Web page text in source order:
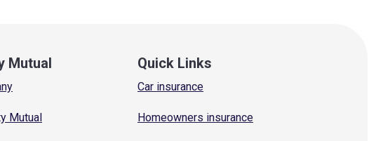
Mutual
Mutual
Quick Links
Car insurance
Homeowners insurance